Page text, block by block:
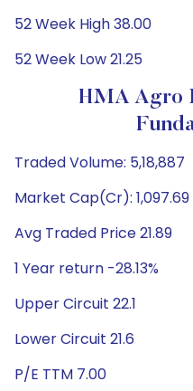
52 Week High 38.00
52 Week Low 21.25
HMA Agro
Traded Volume: 5,18,887
Market Cap(Cr): 1,097.69
Avg Traded Price 21.89
1 Year return -28.13%
Upper Circuit 22.1
Lower Circuit 21.6
P/E TTM 7.00